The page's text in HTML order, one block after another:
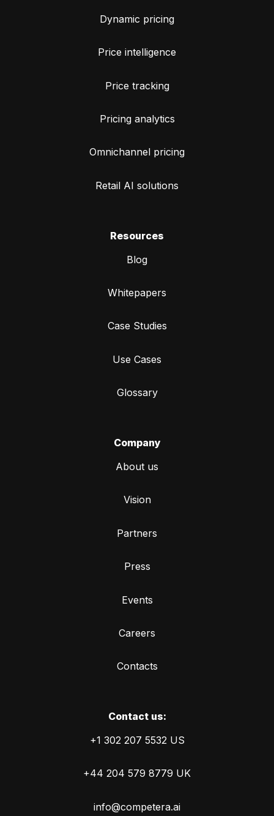
Dynamic pricing
Price intelligence
Price tracking
Pricing analytics
Omnichannel pricing
Retail AI solutions
Resources
Blog
Whitepapers
Case Studies
Use Cases
Glossary
Company
About us
Vision
Partners
Press
Events
Careers
Contacts
Сontact us:
+1 302 207 5532 US
+44 204 579 8779 UK
info@competera.ai